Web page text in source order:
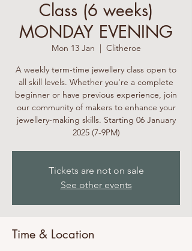
Class (6 weeks)
MONDAY EVENING
Mon 13 Jan
  |
Clitheroe
A weekly term-time jewellery class open to
all skill levels. Whether you're a complete
beginner or have previous experience, join
our community of makers to enhance your
jewellery-making skills. Starting 06 January
2025 (7-9PM)
Tickets are not on sale
See other events
Time & Location